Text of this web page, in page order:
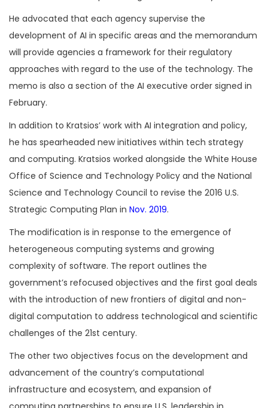
He advocated that each agency supervise the
development of AI in specific areas and the memorandum
will provide agencies a framework for their regulatory
approaches with regard to the use of the technology. The
memo is also a section of the AI executive order signed in
February.
In addition to Kratsios’ work with AI integration and policy,
he has spearheaded new initiatives within tech strategy
and computing. Kratsios worked alongside the White House
Office of Science and Technology Policy and the National
Science and Technology Council to revise the 2016 U.S.
Strategic Computing Plan in Nov. 2019.
The modification is in response to the emergence of
heterogeneous computing systems and growing
complexity of software. The report outlines the
government’s refocused objectives and the first goal deals
with the introduction of new frontiers of digital and non-
digital computation to address technological and scientific
challenges of the 21st century.
The other two objectives focus on the development and
advancement of the country’s computational
infrastructure and ecosystem, and expansion of